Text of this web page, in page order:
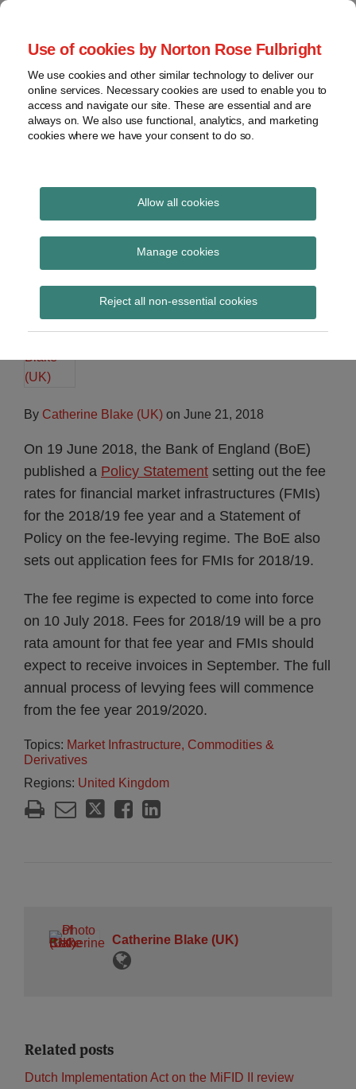
Use of cookies by Norton Rose Fulbright
We use cookies and other similar technology to deliver our
online services. Necessary cookies are used to enable you to
access and navigate our site. These are essential and are
always on. We also use functional, analytics, and marketing
cookies where we have your consent to do so.
Allow all cookies
Manage cookies
Reject all non-essential cookies
Skip
content
Home
About
Contact
webinars
Podcasts
Regions
Sub-
Subscribe
Global Regulation
Tomorrow
provides insight and commentary
Fees regime for FMIs
By Catherine Blake (UK) on June 21, 2018
On 19 June 2018, the Bank of England (BoE)
published a Policy Statement setting out the fee
rates for financial market infrastructures (FMIs)
for the 2018/19 fee year and a Statement of
Policy on the fee-levying regime. The BoE also
sets out application fees for FMIs for 2018/19.
The fee regime is expected to come into force
on 10 July 2018. Fees for 2018/19 will be a pro
rata amount for that fee year and FMIs should
expect to receive invoices in September. The full
annual process of levying fees will commence
from the fee year 2019/2020.
Topics: Market Infrastructure, Commodities &
Derivatives
Regions: United Kingdom
Print:
Email
Tweet
Share
LinkedIn
Catherine Blake (UK)
Read
about
Catherine
Blake
(UK)
Related posts
Dutch Implementation Act on the MiFID II review